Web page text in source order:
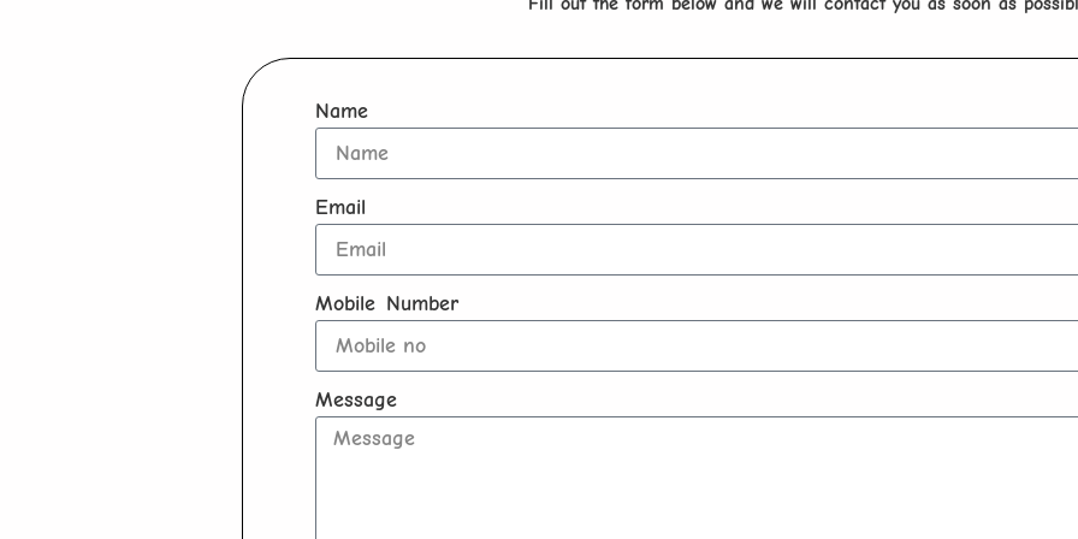
Name
Email
Mobile Number
Message